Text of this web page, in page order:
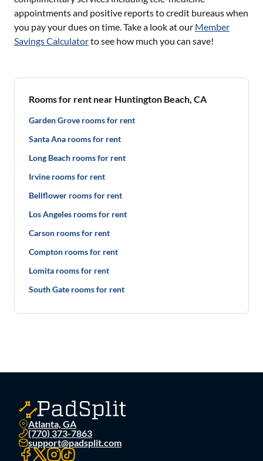
appointments and positive reports to credit bureaus when
you pay your dues on time. Take a look at our Member
Savings Calculatorto see how much you can save!
Rooms for rent near Huntington Beach, CA
Garden Grove rooms for rent
Santa Ana rooms for rent
Long Beach rooms for rent
Irvine rooms for rent
Bellflower rooms for rent
Los Angeles rooms for rent
Carson rooms for rent
Compton rooms for rent
Lomita rooms for rent
South Gate rooms for rent
Atlanta, GA
(770) 373-7863
support@padsplit.com